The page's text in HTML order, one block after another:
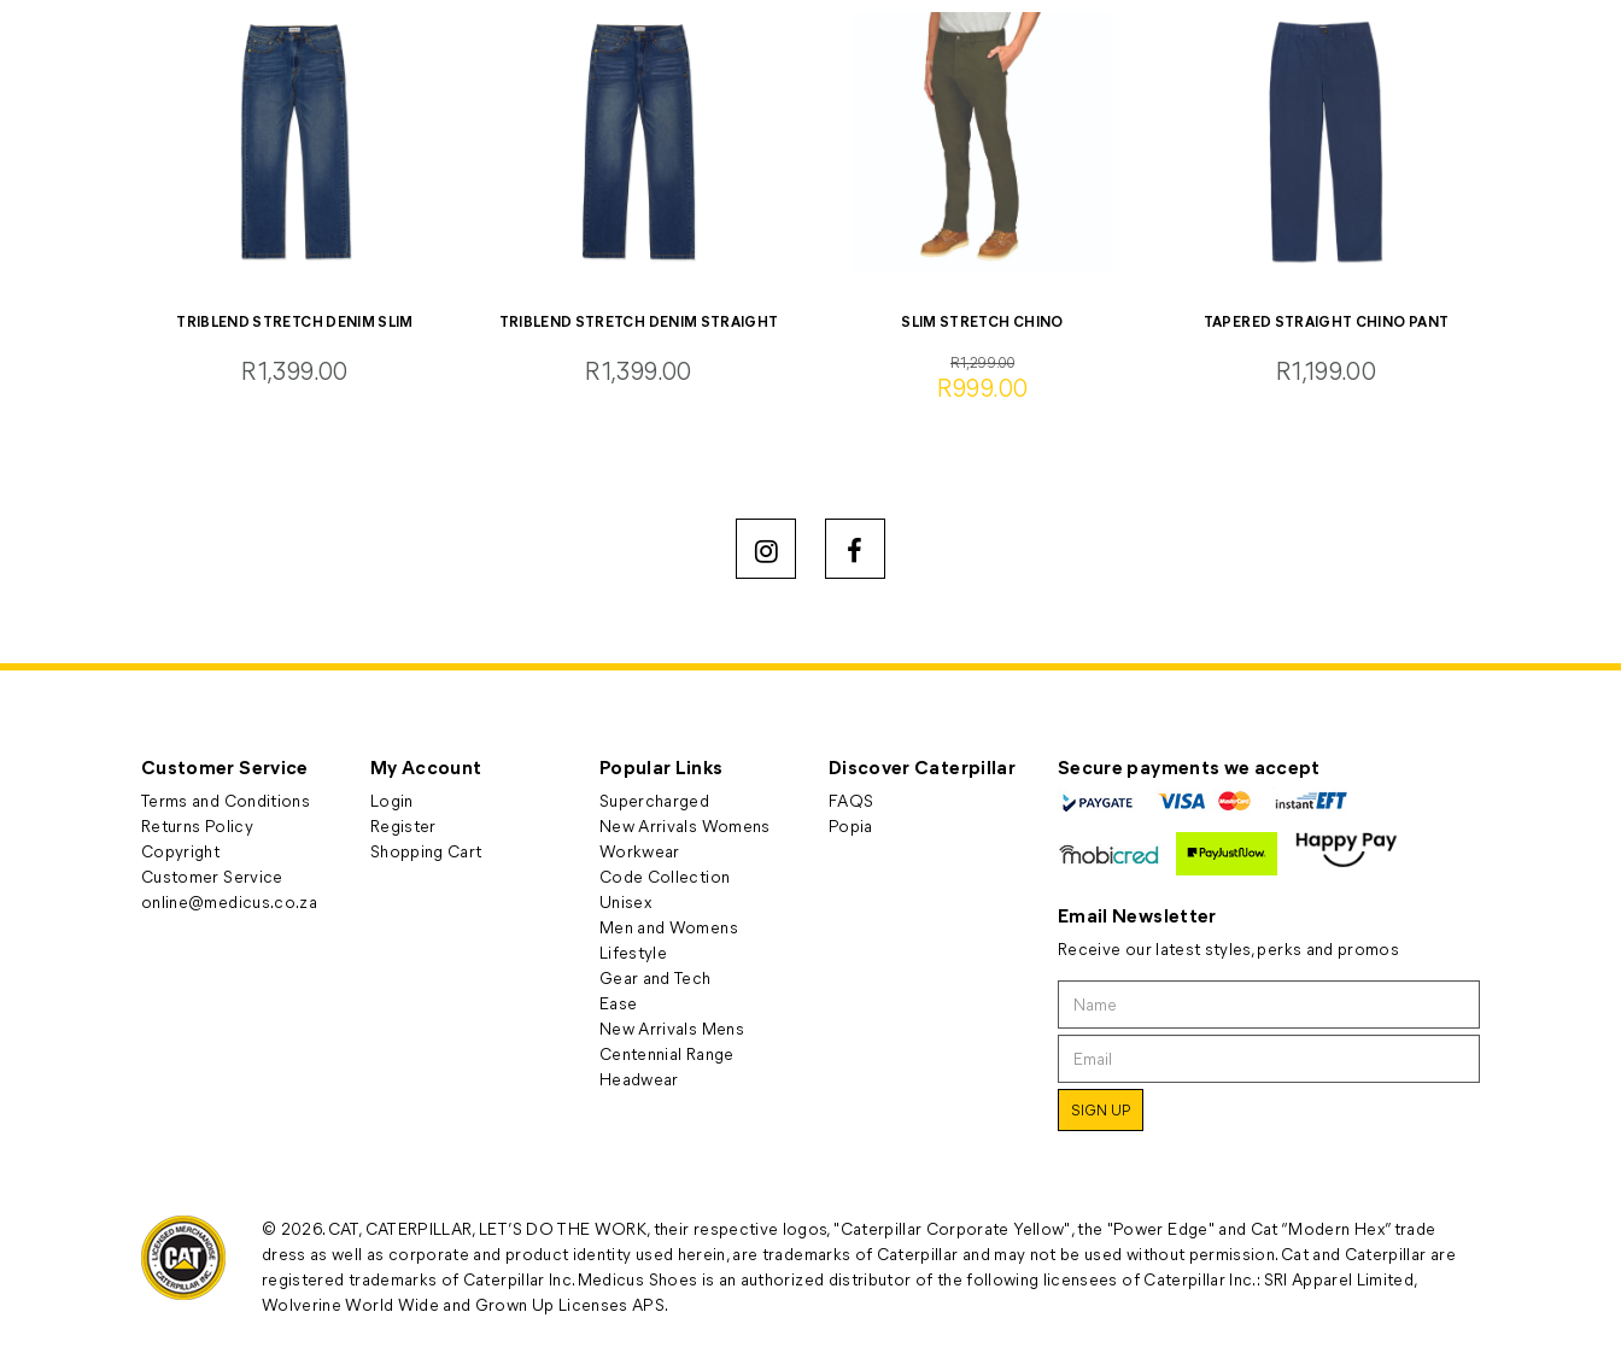
TRIBLEND STRETCH DENIM SLIM
R1,399.00
TRIBLEND STRETCH DENIM STRAIGHT
R1,399.00
SLIM STRETCH CHINO
R1,299.00
R999.00
TAPERED STRAIGHT CHINO PANT
R1,199.00
Customer Service
Terms and Conditions
Returns Policy
Copyright
Customer Service
online@medicus.co.za
My Account
Login
Register
Shopping Cart
Popular Links
Supercharged
New Arrivals Womens
Workwear
Code Collection
Unisex
Men and Womens
Lifestyle
Gear and Tech
Ease
New Arrivals Mens
Centennial Range
Headwear
Discover Caterpillar
FAQS
Popia
Secure payments we accept
Email Newsletter
Receive our latest styles, perks and promos
© 2026. CAT, CATERPILLAR, LET’S DO THE WORK, their respective logos, "Caterpillar Corporate Yellow", the "Power Edge" and Cat “Modern Hex” trade
dress as well as corporate and product identity used herein, are trademarks of Caterpillar and may not be used without permission. Cat and Caterpillar are
registered trademarks of Caterpillar Inc. Medicus Shoes is an authorized distributor of the following licensees of Caterpillar Inc.: SRI Apparel Limited,
Wolverine World Wide and Grown Up Licenses APS.